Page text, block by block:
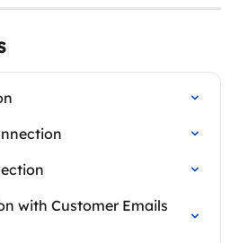
with Customer Emails